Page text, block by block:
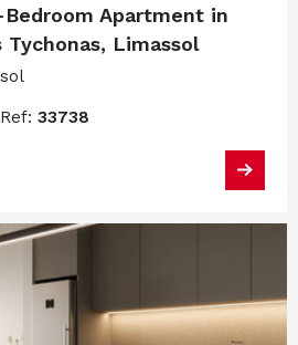
Apartment in
Tychonas, Limassol
Ref: 33738